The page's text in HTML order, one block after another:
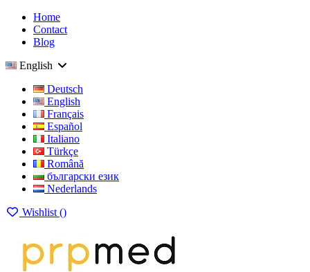
Home
Contact
Blog
English
Deutsch
English
Français
Español
Italiano
Türkçe
Română
български език
Nederlands
Wishlist ()